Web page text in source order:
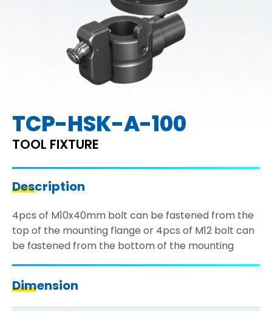
TCP-HSK-A-100
TOOL FIXTURE
Description
4pcs of M10x40mm bolt can be fastened from the
top of the mounting flange or 4pcs of M12 bolt can
be fastened from the bottom of the mounting
Dimension